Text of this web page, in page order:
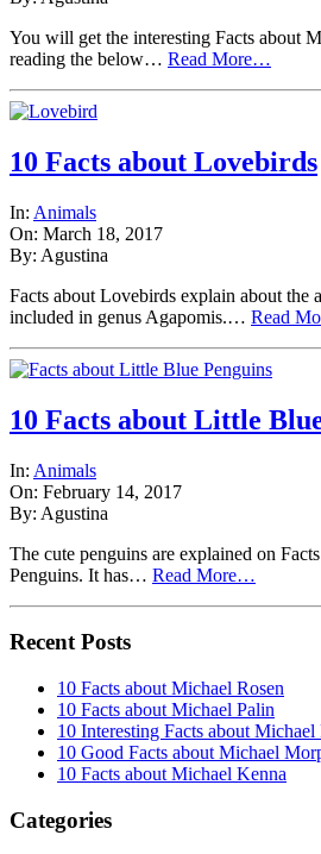
You will get the interesting Facts about
reading the below… Read More…
10 Facts about Lovebirds
In: Animals
On: March 18, 2017
By: Agustina
Facts about Lovebirds explain about the
included in genus Agapomis.… Read
10 Facts about Little
In: Animals
On: February 14, 2017
By: Agustina
The cute penguins are explained on
Penguins. It has… Read More…
Recent Posts
10 Facts about Michael Rosen
10 Facts about Michael Palin
10 Interesting Facts about Michael
10 Good Facts about Michael
10 Facts about Michael Kenna
Categories